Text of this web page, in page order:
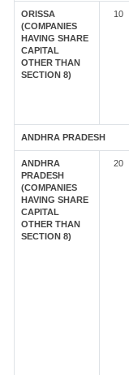
ORISSA
(COMPANIES
HAVING SHARE
CAPITAL
OTHER THAN
SECTION 8)
10
ANDHRA PRADESH
ANDHRA
PRADESH
(COMPANIES
HAVING SHARE
CAPITAL
OTHER THAN
SECTION 8)
20